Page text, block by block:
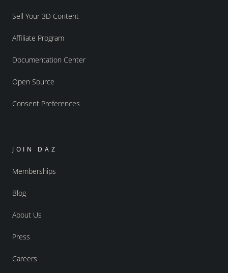
Sell Your 3D Content
Affiliate Program
Documentation Center
Open Source
Consent Preferences
JOIN DAZ
Memberships
Blog
About Us
Press
Careers